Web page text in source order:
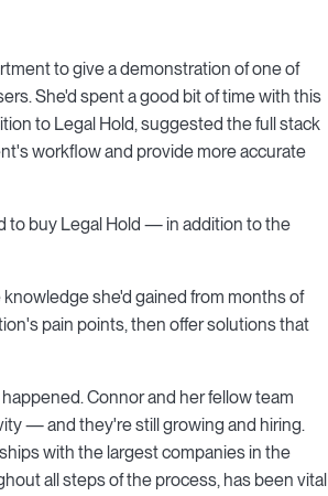
to give a demonstration of one of
She'd spent a good bit of time with this
to Legal Hold, suggested the full stack
workflow and provide more accurate
to buy Legal Hold — in addition to the
she'd gained from months of
pain points, then offer solutions that
Connor and her fellow team
— and they're still growing and hiring.
with the largest companies in the
all steps of the process, has been vital